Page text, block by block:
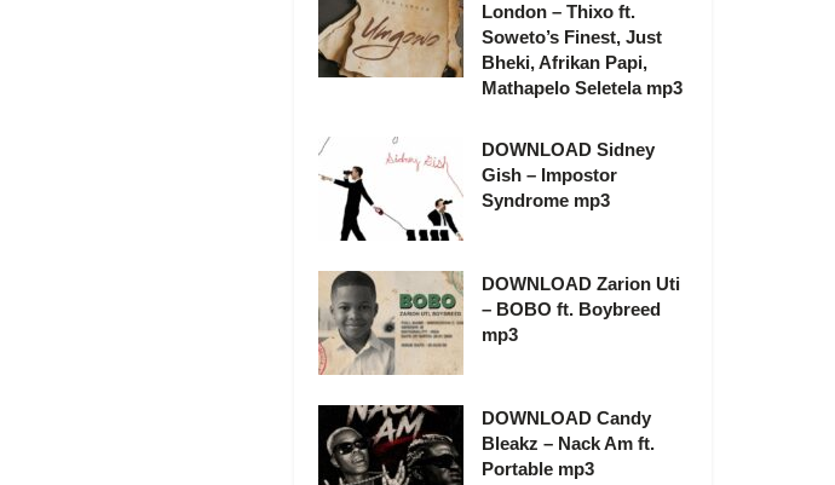
London – Thixo ft.
Soweto’s Finest, Just
Bheki, Afrikan Papi,
Mathapelo Seletela mp3
DOWNLOAD Sidney
Gish – Impostor
Syndrome mp3
DOWNLOAD Zarion Uti
– BOBO ft. Boybreed
mp3
DOWNLOAD Candy
Bleakz – Nack Am ft.
Portable mp3